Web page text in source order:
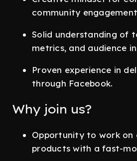
community
Solid understanding of
metrics, and audience
Proven experience in
through Facebook.
Why join us?
Opportunity to work on
products with a fast-